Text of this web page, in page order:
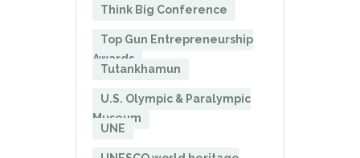
Think Big Conference
Top Gun Entrepreneurship
Awards
Tutankhamun
U.S. Olympic & Paralympic
Museum
UNE